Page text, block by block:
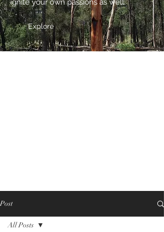
ignite your own passions as well.
Explore
Post
All Posts